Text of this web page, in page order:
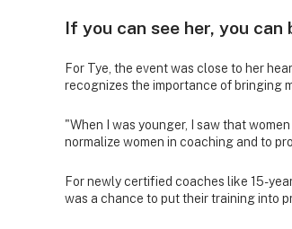
If you can see her, you can
For Tye, the event was close to her
recognizes the importance of bringing
"When I was younger, I saw that
normalize women in coaching and to
For newly certified coaches like 15-
was a chance to put their training into